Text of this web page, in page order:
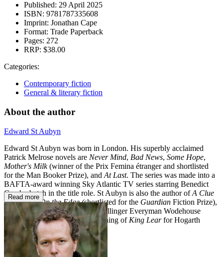
Published: 29 April 2025
ISBN: 9781787335608
Imprint: Jonathan Cape
Format: Trade Paperback
Pages: 272
RRP: $38.00
Categories:
Contemporary fiction
General & literary fiction
About the author
Edward St Aubyn
Edward St Aubyn was born in London. His superbly acclaimed
Patrick Melrose novels are Never Mind, Bad News, Some Hope,
Mother's Milk(winner of the Prix Femina étranger and shortlisted
for the Man Booker Prize), and At Last. The series was made into a
BAFTA-award winning Sky Atlantic TV series starring Benedict
Cumberbatch in the title role. St Aubyn is also the author ofA Clue
to the Exit,On the Edge (shortlisted for the Guardian Fiction Prize),
Lost for Words(winner of the Bollinger Everyman Wodehouse
Prize), andDunbar,his re-imagining of King Learfor Hogarth
Shakespeare.
Read more